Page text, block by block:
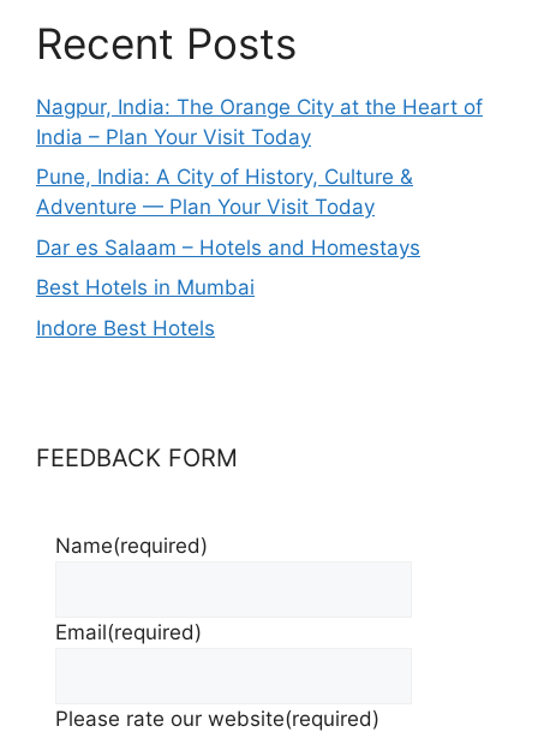
Recent Posts
Nagpur, India: The Orange City at the Heart of
India – Plan Your Visit Today
Pune, India: A City of History, Culture &
Adventure — Plan Your Visit Today
Dar es Salaam – Hotels and Homestays
Best Hotels in Mumbai
Indore Best Hotels
FEEDBACK FORM
Name(required)
Email(required)
Please rate our website(required)